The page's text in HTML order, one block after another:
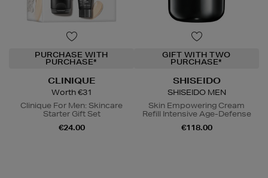
PURCHASE WITH
PURCHASE*
CLINIQUE
Worth €31
Clinique For Men: Skincare
Starter Gift Set
€24.00
GIFT WITH TWO
PURCHASE*
SHISEIDO
SHISEIDO MEN
Skin Empowering Cream
Refill Intensive Age-Defense
€118.00